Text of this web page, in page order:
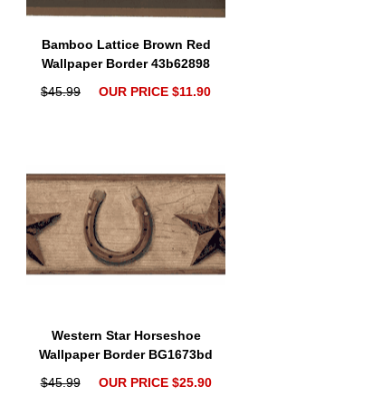
Bamboo Lattice Brown Red
Wallpaper Border 43b62898
$45.99
OUR PRICE $11.90
Western Star Horseshoe
Wallpaper Border BG1673bd
$45.99
OUR PRICE $25.90